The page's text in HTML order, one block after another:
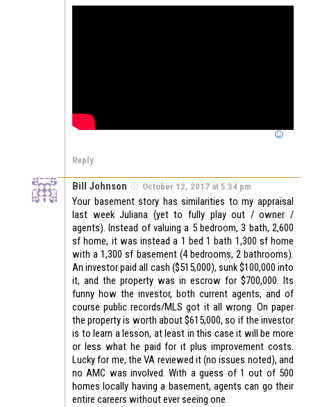
Reply
Bill Johnson October 12, 2017 at 5:34 pm
Your basement story has similarities to my appraisal
last week Juliana (yet to fully play out / owner /
agents). Instead of valuing a 5 bedroom, 3 bath, 2,600
sf home, it was instead a 1 bed 1 bath 1,300 sf home
with a 1,300 sf basement (4 bedrooms, 2 bathrooms).
An investor paid all cash ($515,000), sunk $100,000 into
it, and the property was in escrow for $700,000. Its
funny how the investor, both current agents, and of
course public records/MLS got it all wrong. On paper
the property is worth about $615,000, so if the investor
is to learn a lesson, at least in this case it will be more
or less what he paid for it plus improvement costs.
Lucky for me, the VA reviewed it (no issues noted), and
no AMC was involved. With a guess of 1 out of 500
homes locally having a basement, agents can go their
entire careers without ever seeing one.